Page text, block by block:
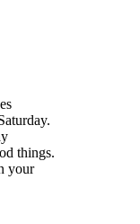
things.
your